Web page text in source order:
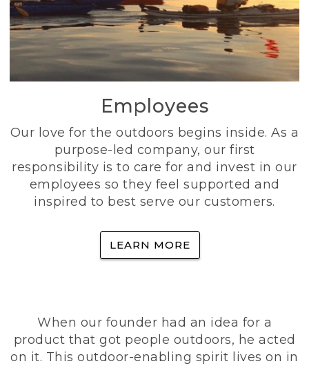
Employees
Our love for the outdoors begins inside. As a
purpose-led company, our first
responsibility is to care for and invest in our
employees so they feel supported and
inspired to best serve our customers.
LEARN MORE
When our founder had an idea for a
product that got people outdoors, he acted
on it. This outdoor-enabling spirit lives on in